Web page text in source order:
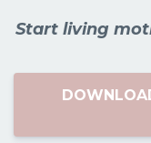
Start living